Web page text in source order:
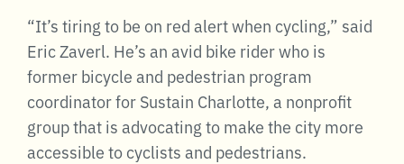
“It’s tiring to be on red alert when cycling,” said
Eric Zaverl. He’s an avid bike rider who is
former bicycle and pedestrian program
coordinator for Sustain Charlotte, a nonprofit
group that is advocating to make the city more
accessible to cyclists and pedestrians.